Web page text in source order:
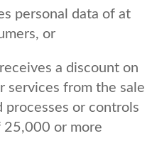
personal data of at
or
a discount on
services from the sale
processes or controls
25,000 or more